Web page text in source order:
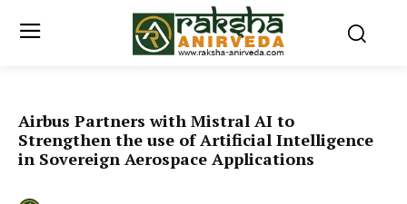
Airbus Partners with Mistral AI to
Strengthen the use of Artificial Intelligence
in Sovereign Aerospace Applications